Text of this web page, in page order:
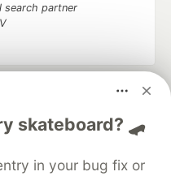
skateboard? 🛹
in your bug fix or
search partner
and keep up software
your software career
DEV++
Videos
About
Contact